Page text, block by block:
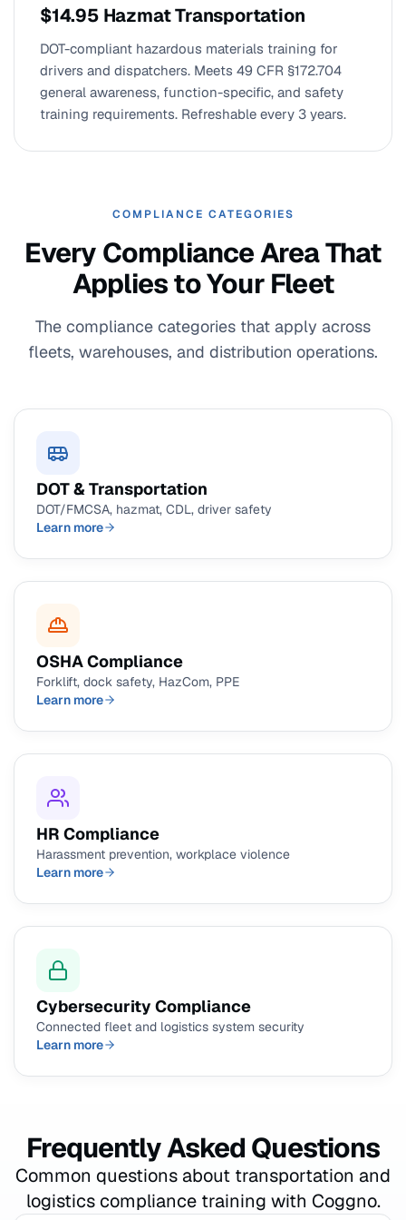
$14.95 Hazmat Transportation
DOT-compliant hazardous materials training for
drivers and dispatchers. Meets 49 CFR §172.704
general awareness, function-specific, and safety
training requirements. Refreshable every 3 years.
COMPLIANCE CATEGORIES
Every Compliance Area That
Applies to Your Fleet
The compliance categories that apply across
fleets, warehouses, and distribution operations.
DOT & Transportation
DOT/FMCSA, hazmat, CDL, driver safety
Learn more
OSHA Compliance
Forklift, dock safety, HazCom, PPE
Learn more
HR Compliance
Harassment prevention, workplace violence
Learn more
Cybersecurity Compliance
Connected fleet and logistics system security
Learn more
Frequently Asked Questions
Common questions about transportation and
logistics compliance training with Coggno.